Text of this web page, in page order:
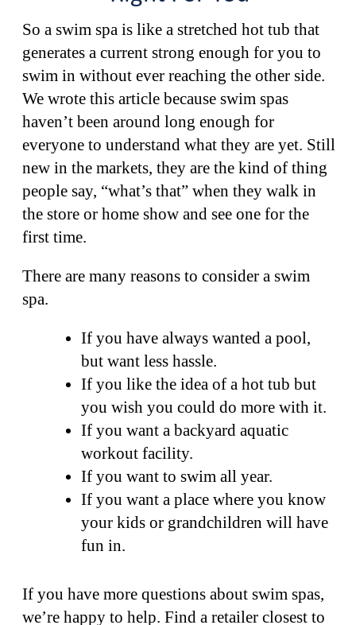
So a swim spa is like a stretched hot tub that
generates a current strong enough for you to
swim in without ever reaching the other side.
We wrote this article because swim spas
haven’t been around long enough for
everyone to understand what they are yet. Still
new in the markets, they are the kind of thing
people say, “what’s that” when they walk in
the store or home show and see one for the
first time.
There are many reasons to consider a swim
spa.
If you have always wanted a pool,
but want less hassle.
If you like the idea of a hot tub but
you wish you could do more with it.
If you want a backyard aquatic
workout facility.
If you want to swim all year.
If you want a place where you know
your kids or grandchildren will have
fun in.
If you have more questions about swim spas,
we’re happy to help. Find a retailer closest to